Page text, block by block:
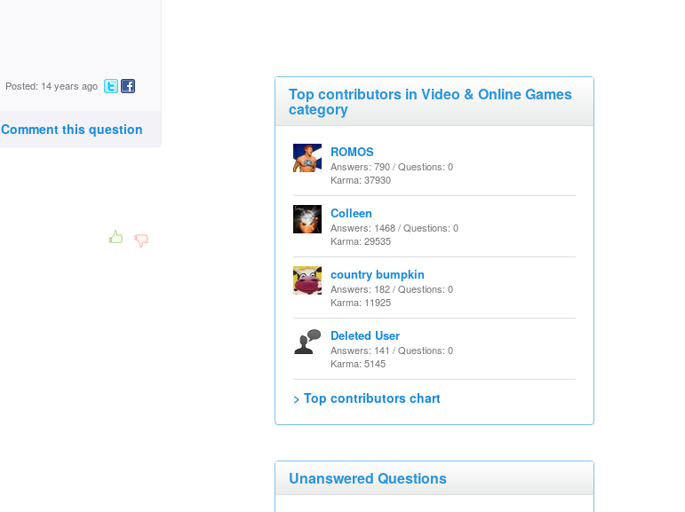
Posted: 14 years ago
Comment this question
Top contributors in Video & Online Games
category
ROMOS
Answers: 790 / Questions: 0
Karma: 37930
Colleen
Answers: 1468 / Questions: 0
Karma: 29535
country bumpkin
Answers: 182 / Questions: 0
Karma: 11925
Deleted User
Answers: 141 / Questions: 0
Karma: 5145
> Top contributors chart
Unanswered Questions